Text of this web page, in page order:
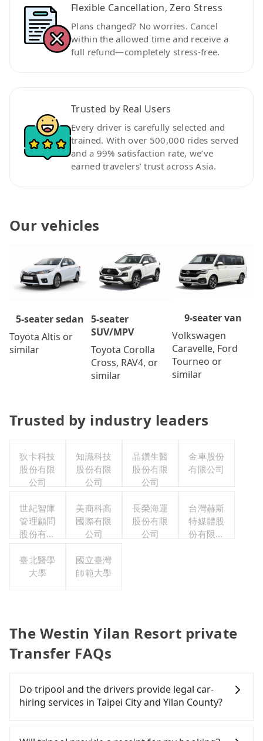
Flexible Cancellation, Zero Stress
Plans changed? No worries. Cancel
within the allowed time and receive a
full refund—completely stress-free.
Trusted by Real Users
Every driver is carefully selected and
trained. With over 500,000 rides served
and a 99% satisfaction rate, we’ve
earned travelers’ trust across Asia.
Our vehicles
5-seater sedan
Toyota Altis or
similar
5-seater
SUV/MPV
Toyota Corolla
Cross, RAV4, or
similar
9-seater van
Volkswagen
Caravelle, Ford
Tourneo or
similar
Trusted by industry leaders
狄卡科技
股份有限
公司
知識科技
股份有限
公司
晶鑽生醫
股份有限
公司
金車股份
有限公司
世紀智庫
管理顧問
股份有限
美商科高
國際有限
公司
長榮海運
股份有限
公司
台灣赫斯
特媒體股
份有限公
臺北醫學
大學
國立臺灣
師範大學
The Westin Yilan Resort private
Transfer FAQs
Do tripool and the drivers provide legal car-
hiring services in Taipei City and Yilan County?